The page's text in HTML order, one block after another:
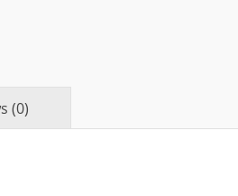
(0)